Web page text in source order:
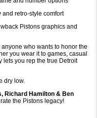
and retro-style comfort
Pistons graphics and
who wants to honor the
you wear it to games, casual
lets you rep the true Detroit
dry low.
Richard Hamilton & Ben
the Pistons legacy!